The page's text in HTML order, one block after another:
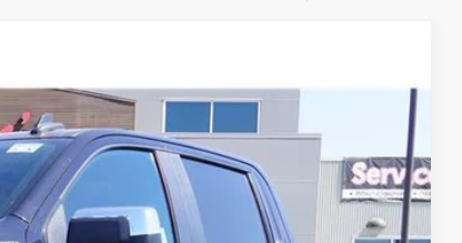
Int.